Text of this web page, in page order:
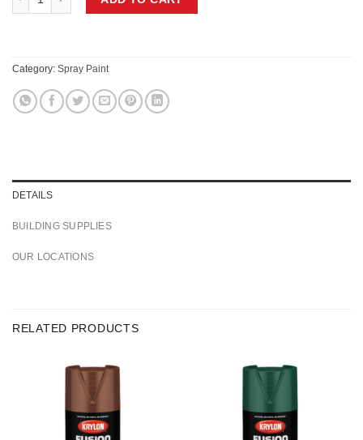
Category: Spray Paint
DETAILS
BUILDING SUPPLIES
OUR LOCATIONS
RELATED PRODUCTS